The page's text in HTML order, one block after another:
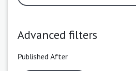
Advanced filters
Published After